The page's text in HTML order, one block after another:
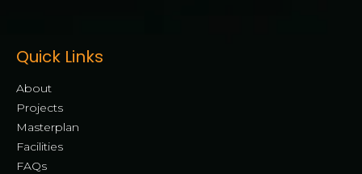
Quick Links
About
Projects
Masterplan
Facilities
FAQs